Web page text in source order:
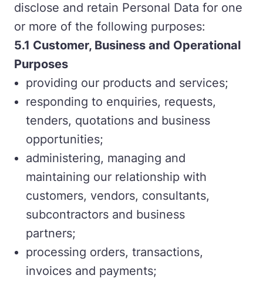
disclose and retain Personal Data for one
or more of the following purposes:
5.1 Customer, Business and Operational
Purposes
providing our products and services;
responding to enquiries, requests,
tenders, quotations and business
opportunities;
administering, managing and
maintaining our relationship with
customers, vendors, consultants,
subcontractors and business
partners;
processing orders, transactions,
invoices and payments;